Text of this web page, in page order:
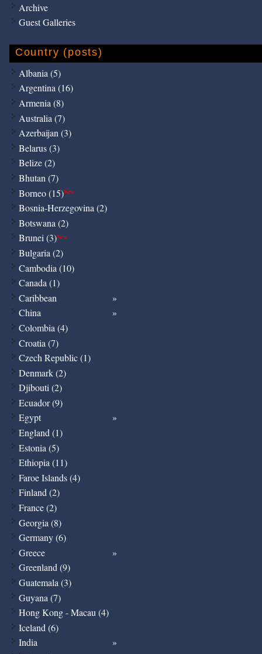
Archive
Guest Galleries
Country (posts)
Albania (5)
Argentina (16)
Armenia (8)
Australia (7)
Azerbaijan (3)
Belarus (3)
Belize (2)
Bhutan (7)
Borneo (15)New
Bosnia-Herzegovina (2)
Botswana (2)
Brunei (3)New
Bulgaria (2)
Cambodia (10)
Canada (1)
Caribbean
China
Colombia (4)
Croatia (7)
Czech Republic (1)
Denmark (2)
Djibouti (2)
Ecuador (9)
Egypt
England (1)
Estonia (5)
Ethiopia (11)
Faroe Islands (4)
Finland (2)
France (2)
Georgia (8)
Germany (6)
Greece
Greenland (9)
Guatemala (3)
Guyana (7)
Hong Kong - Macau (4)
Iceland (6)
India